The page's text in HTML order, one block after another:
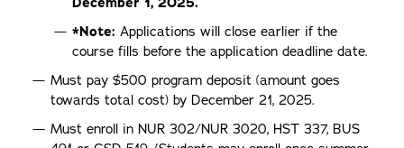
*Note: Applications will close earlier if the
course fills before the application deadline date.
Must pay $500 program deposit (amount goes
towards total cost) by December 21, 2025.
Must enroll in NUR 302/NUR 3020, HST 337, BUS